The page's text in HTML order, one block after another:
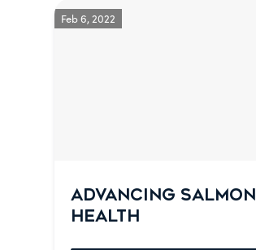
ADVANCING SALMON
HEALTH
Feb 6, 2022